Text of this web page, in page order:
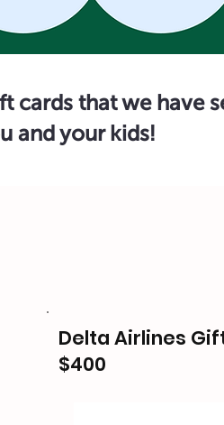
cards that we have
and your kids!
Delta Airlines
$400